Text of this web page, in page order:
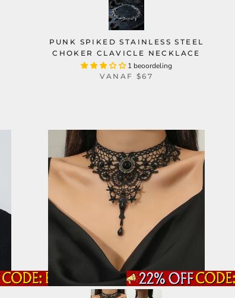
PUNK SPIKED STAINLESS STEEL
CHOKER CLAVICLE NECKLACE
1 beoordeling
VANAF$67